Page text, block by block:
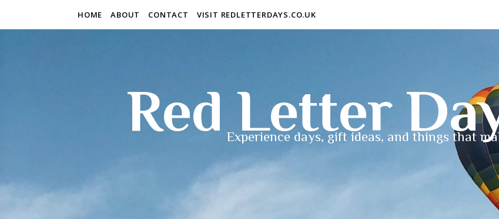
HOME ABOUT CONTACT VISIT REDLETTERDAYS.CO.UK
Red Letter
Experience days, gift ideas, and things that